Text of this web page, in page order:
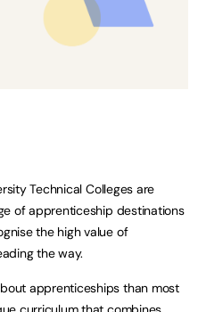
Technical Colleges are
of apprenticeship destinations
the high value of
the way.
apprenticeships than most